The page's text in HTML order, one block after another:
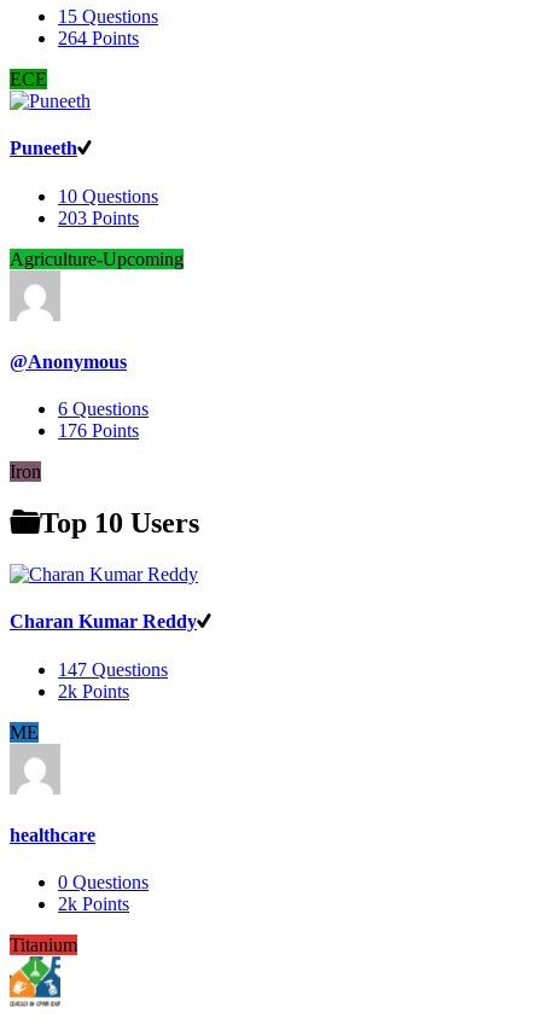
15 Questions
264 Points
ECE
Puneeth
10 Questions
203 Points
Agriculture-Upcoming
@Anonymous
6 Questions
176 Points
Iron
Top 10 Users
Charan Kumar Reddy
147 Questions
2k Points
ME
healthcare
0 Questions
2k Points
Titanium